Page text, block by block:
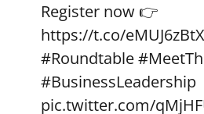
Register now 👉
https://t.co/
#Roundtable
#BusinessLeadership
pic.twitter.com/